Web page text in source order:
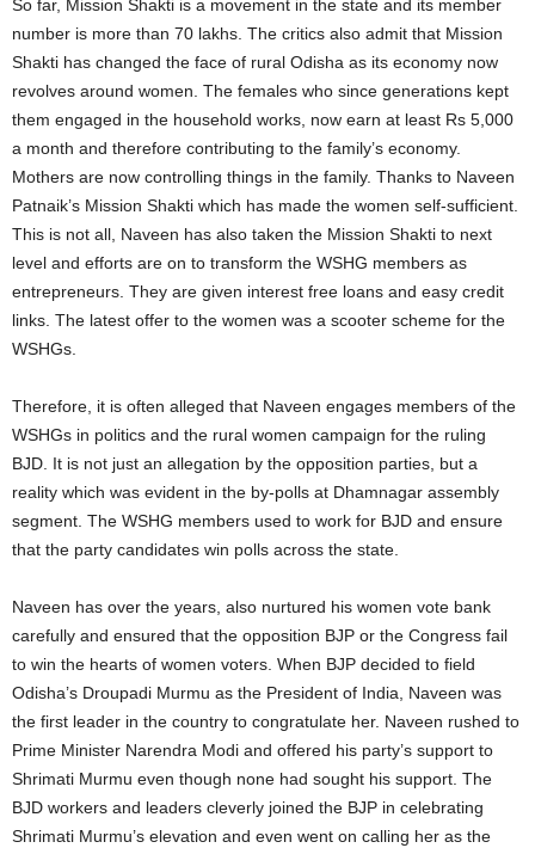
So far, Mission Shakti is a movement in the state and its member
number is more than 70 lakhs. The critics also admit that Mission
Shakti has changed the face of rural Odisha as its economy now
revolves around women. The females who since generations kept
them engaged in the household works, now earn at least Rs 5,000
a month and therefore contributing to the family’s economy.
Mothers are now controlling things in the family. Thanks to Naveen
Patnaik’s Mission Shakti which has made the women self-sufficient.
This is not all, Naveen has also taken the Mission Shakti to next
level and efforts are on to transform the WSHG members as
entrepreneurs. They are given interest free loans and easy credit
links. The latest offer to the women was a scooter scheme for the
WSHGs.
Therefore, it is often alleged that Naveen engages members of the
WSHGs in politics and the rural women campaign for the ruling
BJD. It is not just an allegation by the opposition parties, but a
reality which was evident in the by-polls at Dhamnagar assembly
segment. The WSHG members used to work for BJD and ensure
that the party candidates win polls across the state.
Naveen has over the years, also nurtured his women vote bank
carefully and ensured that the opposition BJP or the Congress fail
to win the hearts of women voters. When BJP decided to field
Odisha’s Droupadi Murmu as the President of India, Naveen was
the first leader in the country to congratulate her. Naveen rushed to
Prime Minister Narendra Modi and offered his party’s support to
Shrimati Murmu even though none had sought his support. The
BJD workers and leaders cleverly joined the BJP in celebrating
Shrimati Murmu’s elevation and even went on calling her as the